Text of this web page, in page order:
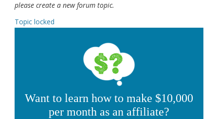
please create a new forum topic.
Topic locked
Want to learn how to make $10,000
per month as an affiliate?